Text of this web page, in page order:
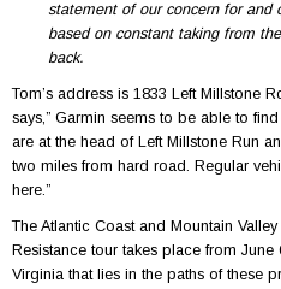
statement of our concern for and
based on constant taking from
back.
Tom’s address is 1833 Left Millstone
says,” Garmin seems to be able to
are at the head of Left Millstone Run
two miles from hard road. Regular
here.”
The Atlantic Coast and Mountain
Resistance tour takes place from
Virginia that lies in the paths of these